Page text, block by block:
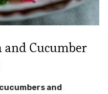
Cucumber
and